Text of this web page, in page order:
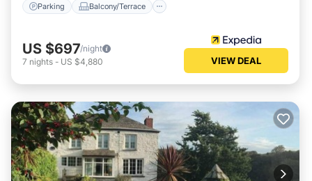
Parking Balcony/Terrace
US $697/night
7 nights - US $4,880 VIEW DEAL